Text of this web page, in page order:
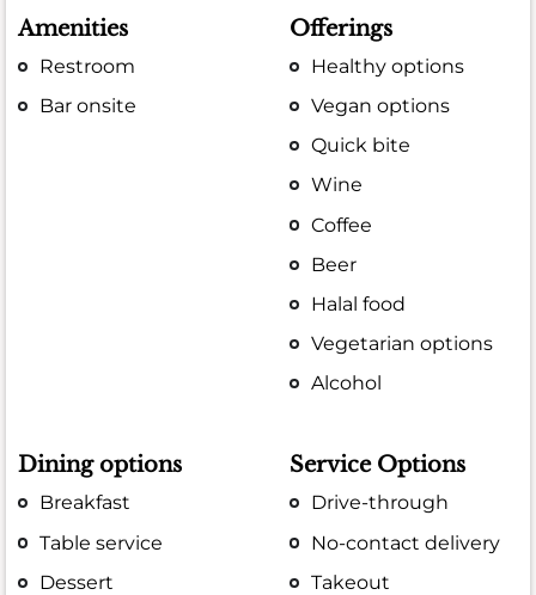
Amenities
Restroom
Bar onsite
Offerings
Healthy options
Vegan options
Quick bite
Wine
Coffee
Beer
Halal food
Vegetarian options
Alcohol
Dining options
Breakfast
Table service
Dessert
Service Options
Drive-through
No-contact delivery
Takeout